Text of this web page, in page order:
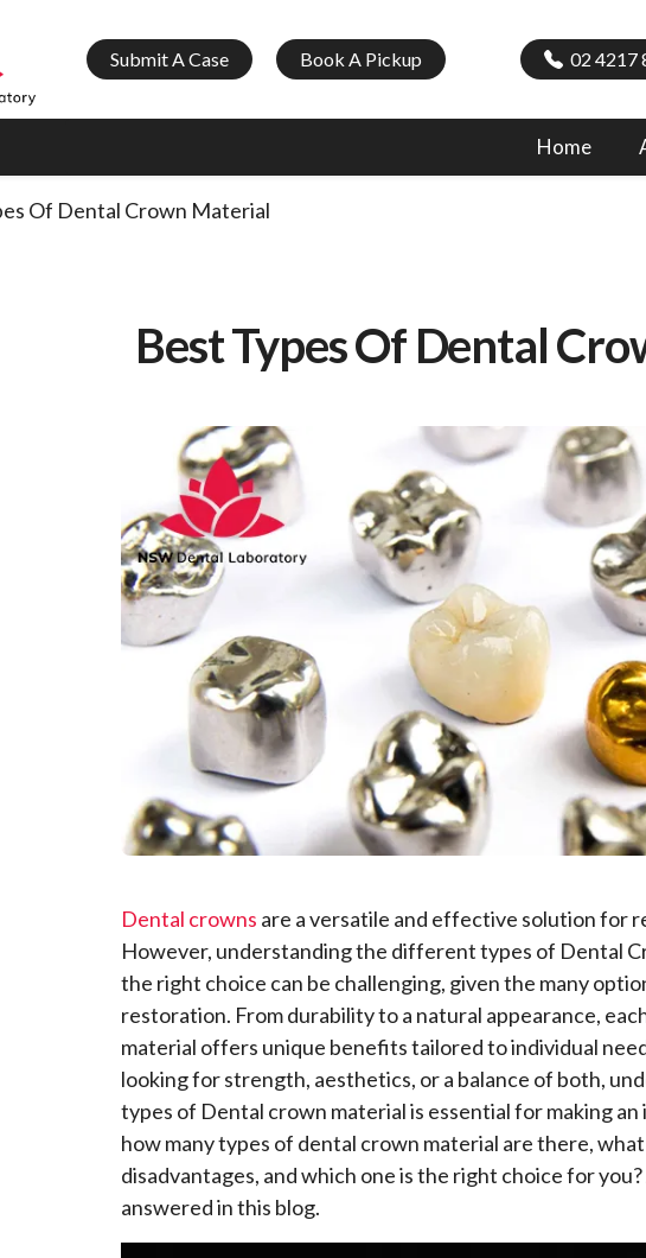
Submit A Case Book A Pickup 02 4217
Home
Of Dental Crown Material
Best Types Of Dental
Dental crowns are a versatile and effective solution for
However, understanding the different types of Dental
the right choice can be challenging, given the many
restoration. From durability to a natural appearance,
material offers unique benefits tailored to individual
looking for strength, aesthetics, or a balance of both,
types of Dental crown material is essential for making an
how many types of dental crown material are there,
disadvantages, and which one is the right choice for
answered in this blog.